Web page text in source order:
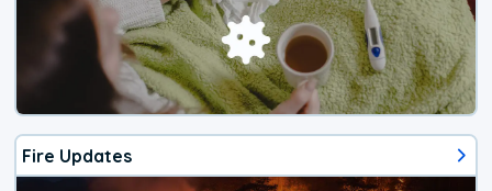
Fire Updates